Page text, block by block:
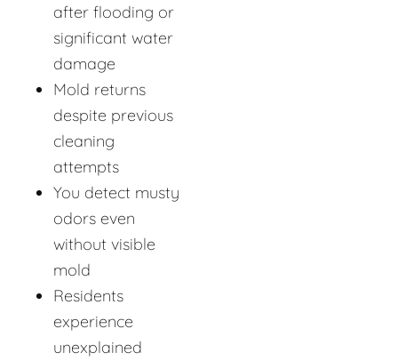
after flooding or
significant water
damage
Mold returns
despite previous
cleaning
attempts
You detect musty
odors even
without visible
mold
Residents
experience
unexplained